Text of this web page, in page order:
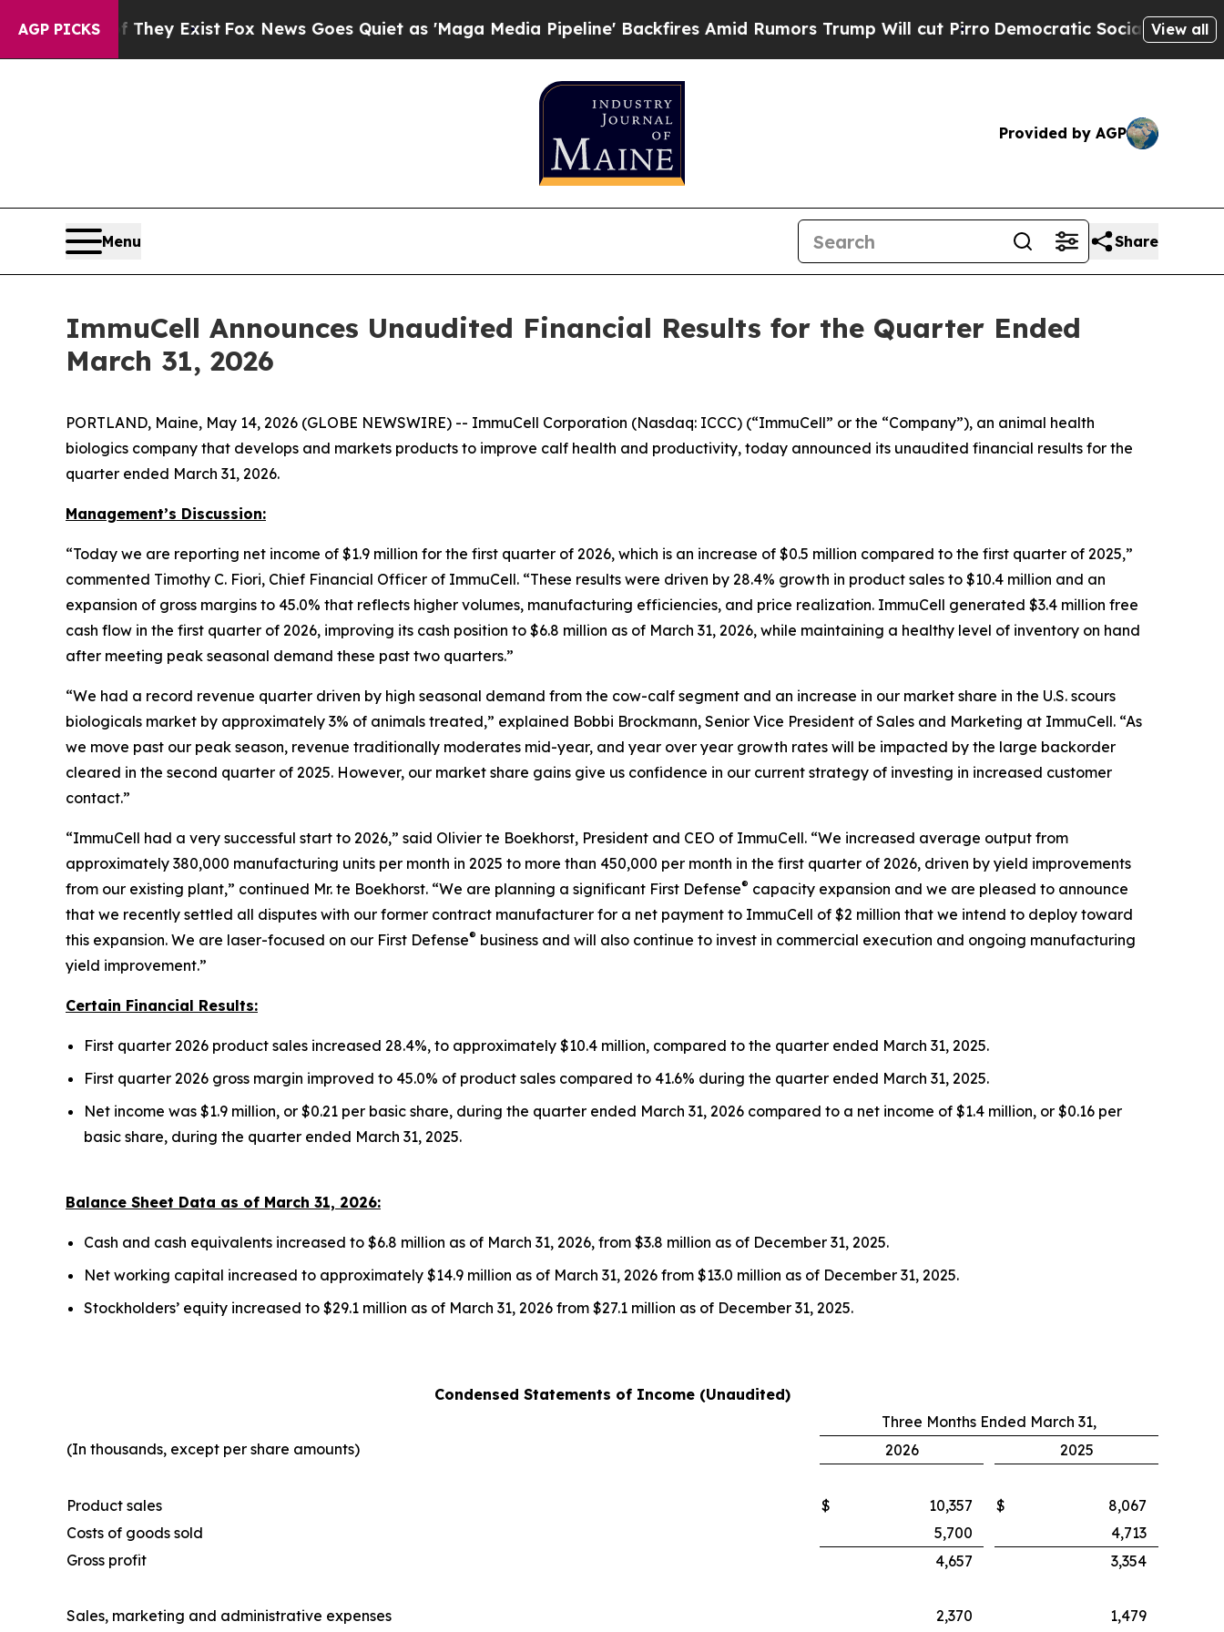
AGP PICKS
They Exist Fox News Goes Quiet as 'Maga Media Pipeline' Backfires Amid Rumors Trump Will cut PirroDemocratic Socialists of AmericaView all
Provided by AGP
Menu Share
ImmuCell Announces Unaudited Financial Results for the Quarter Ended
March 31, 2026
PORTLAND, Maine, May 14, 2026 (GLOBE NEWSWIRE) -- ImmuCell Corporation (Nasdaq: ICCC) (“ImmuCell” or the “Company”), an animal health
biologics company that develops and markets products to improve calf health and productivity, today announced its unaudited financial results for the
quarter ended March 31, 2026.
Management’s Discussion:
“Today we are reporting net income of $1.9 million for the first quarter of 2026, which is an increase of $0.5 million compared to the first quarter of 2025,”
commented Timothy C. Fiori, Chief Financial Officer of ImmuCell. “These results were driven by 28.4% growth in product sales to $10.4 million and an
expansion of gross margins to 45.0% that reflects higher volumes, manufacturing efficiencies, and price realization. ImmuCell generated $3.4 million free
cash flow in the first quarter of 2026, improving its cash position to $6.8 million as of March 31, 2026, while maintaining a healthy level of inventory on hand
after meeting peak seasonal demand these past two quarters.”
“We had a record revenue quarter driven by high seasonal demand from the cow-calf segment and an increase in our market share in the U.S. scours
biologicals market by approximately 3% of animals treated,” explained Bobbi Brockmann, Senior Vice President of Sales and Marketing at ImmuCell. “As
we move past our peak season, revenue traditionally moderates mid-year, and year over year growth rates will be impacted by the large backorder
cleared in the second quarter of 2025. However, our market share gains give us confidence in our current strategy of investing in increased customer
contact.”
“ImmuCell had a very successful start to 2026,” said Olivier te Boekhorst, President and CEO of ImmuCell. “We increased average output from
approximately 380,000 manufacturing units per month in 2025 to more than 450,000 per month in the first quarter of 2026, driven by yield improvements
from our existing plant,” continued Mr. te Boekhorst. “We are planning a significant First Defense® capacity expansion and we are pleased to announce
that we recently settled all disputes with our former contract manufacturer for a net payment to ImmuCell of $2 million that we intend to deploy toward
this expansion. We are laser-focused on our First Defense® business and will also continue to invest in commercial execution and ongoing manufacturing
yield improvement.”
Certain Financial Results:
First quarter 2026 product sales increased 28.4%, to approximately $10.4 million, compared to the quarter ended March 31, 2025.
First quarter 2026 gross margin improved to 45.0% of product sales compared to 41.6% during the quarter ended March 31, 2025.
Net income was $1.9 million, or $0.21 per basic share, during the quarter ended March 31, 2026 compared to a net income of $1.4 million, or $0.16 per
basic share, during the quarter ended March 31, 2025.
Balance Sheet Data as of March 31, 2026:
Cash and cash equivalents increased to $6.8 million as of March 31, 2026, from $3.8 million as of December 31, 2025.
Net working capital increased to approximately $14.9 million as of March 31, 2026 from $13.0 million as of December 31, 2025.
Stockholders’ equity increased to $29.1 million as of March 31, 2026 from $27.1 million as of December 31, 2025.
Condensed Statements of Income (Unaudited)
Three Months Ended March 31,
(In thousands, except per share amounts)
2026 2025
Product sales $ 10,357 $
8,067
Costs of goods sold
5,700
4,713
Gross profit
4,657 3,354
Sales, marketing and administrative expenses 2,370
1,479